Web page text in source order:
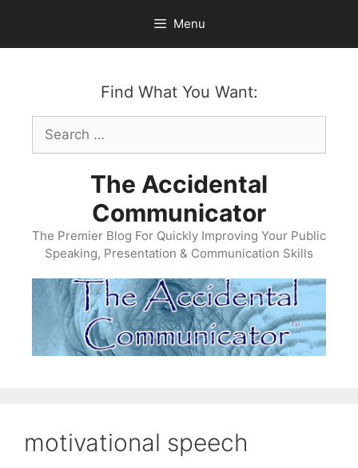
content
Menu
Find What You Want:
Search
for:
The Accidental
Communicator
The Premier Blog For Quickly Improving Your Public
Speaking, Presentation & Communication Skills
motivational speech